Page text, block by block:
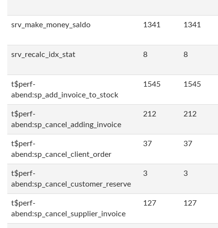
srv_make_money_saldo 1341 1341
srv_recalc_idx_stat 8 8
t$perf-
abend:sp_add_invoice_to_stock
1545 1545
t$perf-
abend:sp_cancel_adding_invoice
212 212
t$perf-
abend:sp_cancel_client_order
37 37
t$perf-
abend:sp_cancel_customer_reserve
3 3
t$perf-
abend:sp_cancel_supplier_invoice
127 127